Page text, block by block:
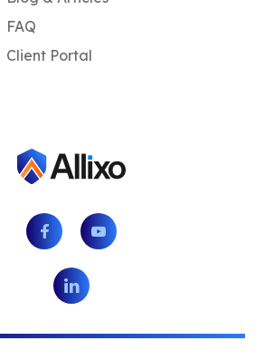
FAQ
Client Portal
Facebook Youtube
LinkedIn